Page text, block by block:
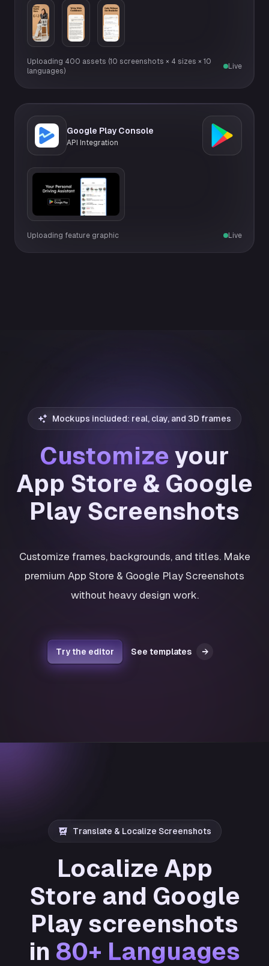
Uploading 400 assets (10 screenshots × 4 sizes × 10
languages)
Live
Google Play Console
API Integration
Uploading feature graphic Live
Mockups included: real, clay, and 3D frames
Customize your
App Store & Google
Play Screenshots
Customize frames, backgrounds, and titles. Make
premium App Store & Google Play Screenshots
without heavy design work.
Try the editor See templates →
Translate & Localize Screenshots
Localize App
Store and Google
Play screenshots
in 80+ Languages